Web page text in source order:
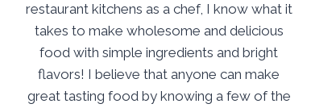
restaurant kitchens as a chef, I know what it
takes to make wholesome and delicious
food with simple ingredients and bright
flavors! I believe that anyone can make
great tasting food by knowing a few of the